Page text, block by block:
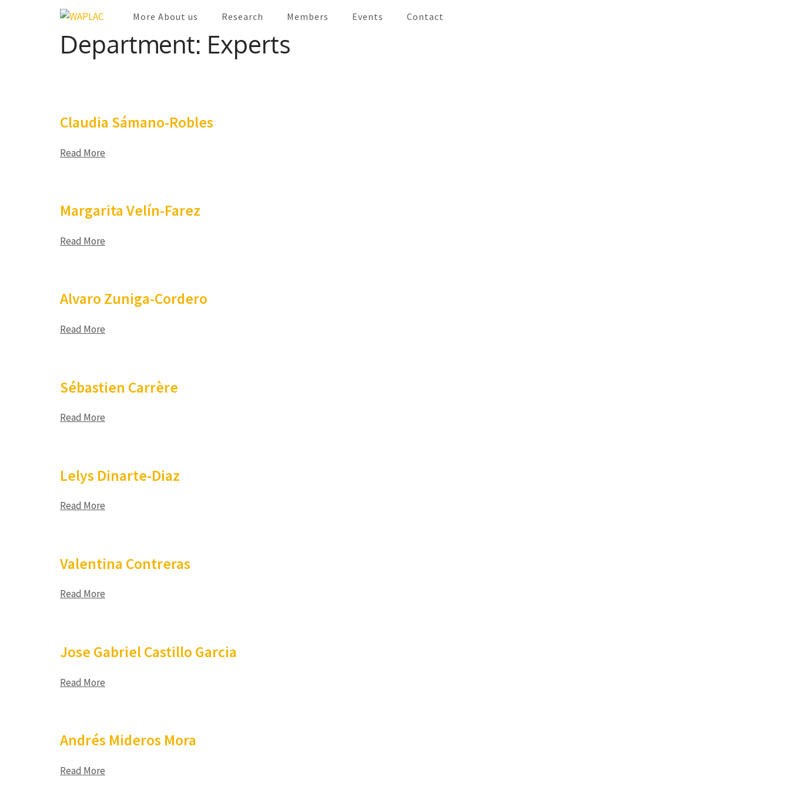
WAPLAC
More About us Research Members Events Contact
Department: Experts
Claudia Sámano-Robles
Read More
Margarita Velín-Farez
Read More
Alvaro Zuniga-Cordero
Read More
Sébastien Carrère
Read More
Lelys Dinarte-Diaz
Read More
Valentina Contreras
Read More
Jose Gabriel Castillo Garcia
Read More
Andrés Mideros Mora
Read More